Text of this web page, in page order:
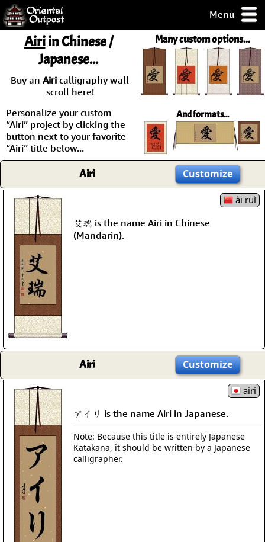
Menu
but you
some of my
Day
Guarantee!
/ Checkout
Many custom options...
And formats...
Airiin Chinese /
Japanese...
Buy an Airi calligraphy wall
scroll here!
Personalize your custom
“Airi” project by clicking the
button next to your favorite
“Airi” title below...
Airi Customize
ài ruì
艾瑞 is the name Airi in Chinese
(Mandarin).
Airi Customize
airi
アイリ is the name Airi in Japanese.
Note: Because this title is entirely Japanese
Katakana, it should be written by a Japanese
calligrapher.